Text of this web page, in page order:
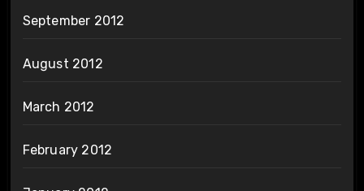
September 2012
August 2012
March 2012
February 2012